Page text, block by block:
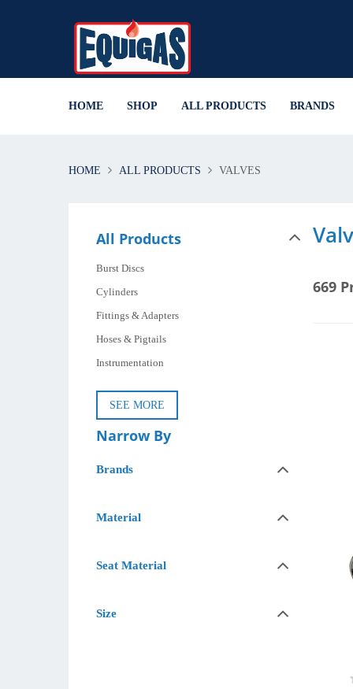
HOME SHOP ALL PRODUCTS BRANDS
HOME ALL PRODUCTS VALVES
All Products
Burst Discs
Cylinders
Fittings & Adapters
Hoses & Pigtails
Instrumentation
SEE MORE
Narrow By
Brands
Material
Seat Material
Size
669